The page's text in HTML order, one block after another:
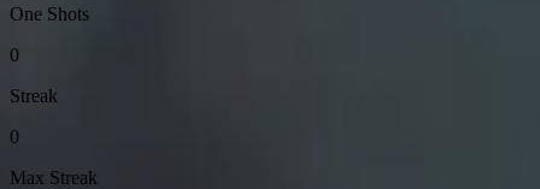
One Shots
0
Streak
0
Max Streak